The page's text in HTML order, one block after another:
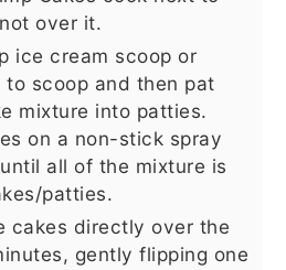
over it.
ice cream scoop or
to scoop and then pat
mixture into patties.
on a non-stick spray
all of the mixture is
patties.
cakes directly over the
gently flipping one